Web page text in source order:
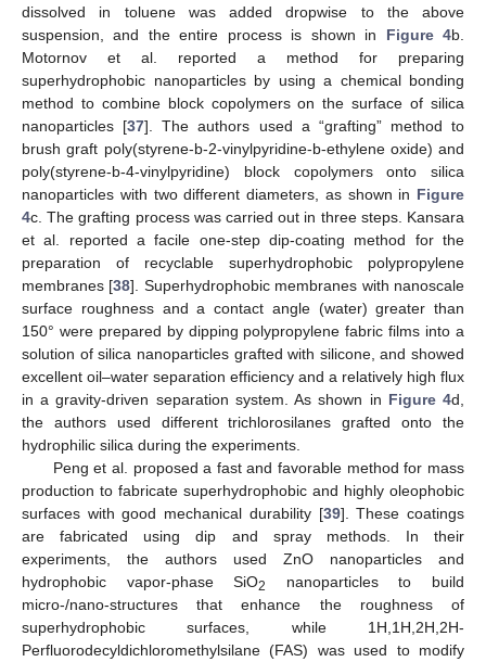
dissolved in toluene was added dropwise to the above
suspension, and the entire process is shown in Figure 4b.
Motornov et al. reported a method for preparing
superhydrophobic nanoparticles by using a chemical bonding
method to combine block copolymers on the surface of silica
nanoparticles [37]. The authors used a “grafting” method to
brush graft poly(styrene-b-2-vinylpyridine-b-ethylene oxide) and
poly(styrene-b-4-vinylpyridine) block copolymers onto silica
nanoparticles with two different diameters, as shown in Figure
4c. The grafting process was carried out in three steps. Kansara
et al. reported a facile one-step dip-coating method for the
preparation of recyclable superhydrophobic polypropylene
membranes [38]. Superhydrophobic membranes with nanoscale
surface roughness and a contact angle (water) greater than
150° were prepared by dipping polypropylene fabric films into a
solution of silica nanoparticles grafted with silicone, and showed
excellent oil–water separation efficiency and a relatively high flux
in a gravity-driven separation system. As shown in Figure 4d,
the authors used different trichlorosilanes grafted onto the
hydrophilic silica during the experiments.
Peng et al. proposed a fast and favorable method for mass
production to fabricate superhydrophobic and highly oleophobic
surfaces with good mechanical durability [39]. These coatings
are fabricated using dip and spray methods. In their
experiments, the authors used ZnO nanoparticles and
hydrophobic vapor-phase SiO2
nanoparticles to build
micro-/nano-structures that enhance the roughness of
superhydrophobic surfaces, while 1H,1H,2H,2H-
Perfluorodecyldichloromethylsilane (FAS) was used to modify